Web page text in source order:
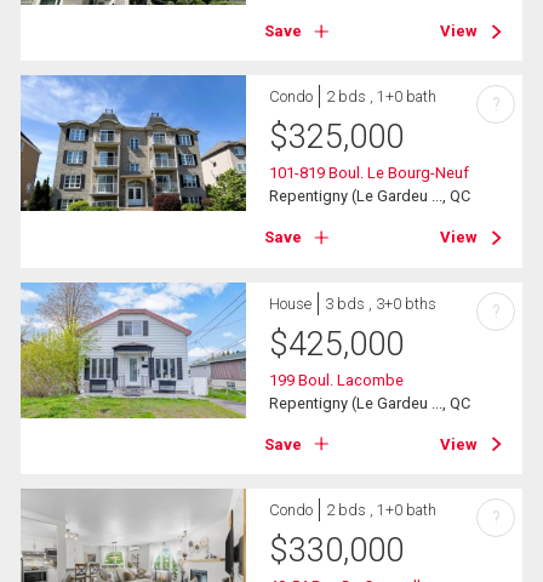
Save View
Condo 2 bds , 1+0 bath
$325,000
101-819 Boul. Le Bourg-Neuf
Repentigny (Le Gardeu ..., QC
Save View
?
House 3 bds , 3+0 bths
$425,000
199 Boul. Lacombe
Repentigny (Le Gardeu ..., QC
Save View
?
Condo 2 bds , 1+0 bath
$330,000
?